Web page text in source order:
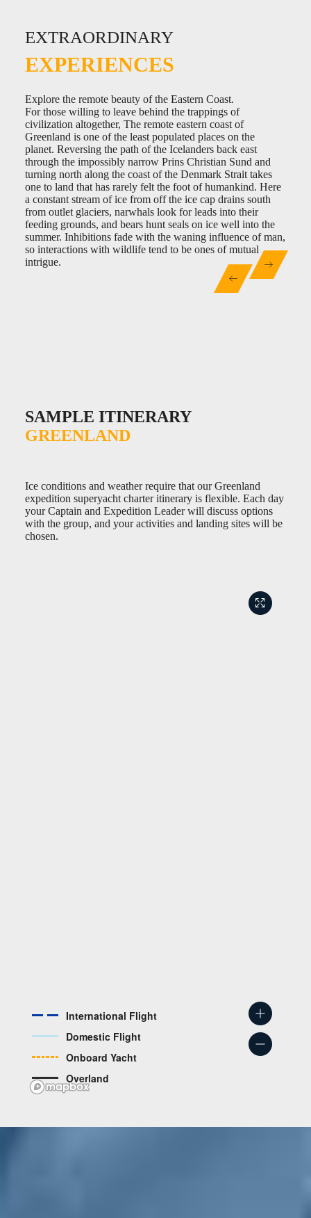
EXTRAORDINARY
EXPERIENCES
Discover the epicenter of Greenland’s art scene.
Greenland was settled by the Saqqaq culture as early as
2500BC. This expansion was the first in a long set of
cultural waves to wash upon the shores Greenland. The
Dorset, Norse, the Thule and even the Danish were all to
leave their mark on the cultural history of Greenland.
Today the Greenlanders enjoy a burgeoning contemporary
cultural scene exploring the northern limits of cuisine,
dance, music, crafts and visual arts, much of which is
firmly rooted in indigenous tradition. The epicenter for the
art scene in Greenland is the capitol, Nuuk, but hidden
within the polychromatic villages that dot the western coast
are studios and galleries that serve as outposts of artistic
creation.
EXTRAORDINARY
EXPERIENCES
Explore the remote beauty of the Eastern Coast.
For those willing to leave behind the trappings of
civilization altogether, The remote eastern coast of
Greenland is one of the least populated places on the
planet. Reversing the path of the Icelanders back east
through the impossibly narrow Prins Christian Sund and
turning north along the coast of the Denmark Strait takes
one to land that has rarely felt the foot of humankind. Here
a constant stream of ice from off the ice cap drains south
from outlet glaciers, narwhals look for leads into their
feeding grounds, and bears hunt seals on ice well into the
summer. Inhibitions fade with the waning influence of man,
so interactions with wildlife tend to be ones of mutual
intrigue.
EXTRAORDINARY
EXPERIENCES
Teleport into an arctic landscape.
Within minutes of leaving any Greenlandic town, one is
immediately thrust into the Arctic wilderness. There are no
transition zones or fuzzy margins. Whales feed in number
just off the beach, Musk ox and reindeer graze on willows
and lichens under constant watch from sled dogs waiting
for the return of winter from atop their plywood houses.
0:00 /0:00
SAMPLE ITINERARY
GREENLAND
Ice conditions and weather require that our Greenland
expedition superyacht charter itinerary is flexible. Each day
your Captain and Expedition Leader will discuss options
with the group, and your activities and landing sites will be
chosen.
International Flight
Domestic Flight
Onboard Yacht
Overland